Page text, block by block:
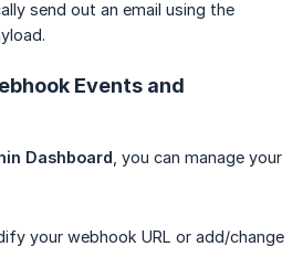
send out an email using the
Events and
Dashboard , you can manage your
your webhook URL or add/change